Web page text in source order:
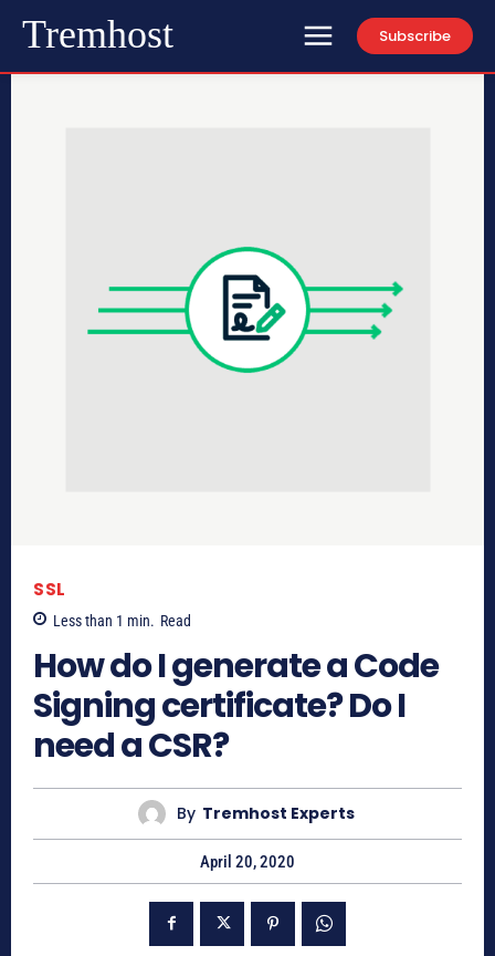
Tremhost Subscribe
SSL
Less than 1 min. Read
How do I generate a Code
Signing certificate? Do I
need a CSR?
By Tremhost Experts
April 20, 2020